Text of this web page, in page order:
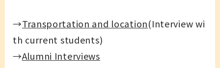
→Transportation and location(Interview wi
th current students)
→Alumni Interviews